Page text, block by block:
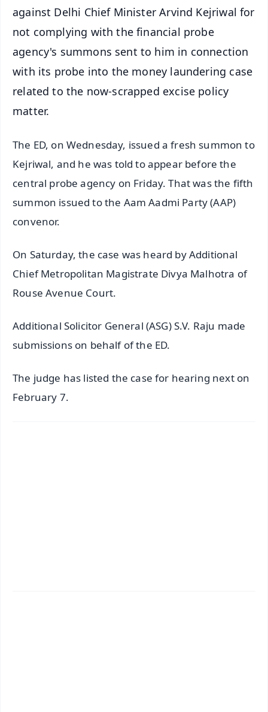
against Delhi Chief Minister Arvind Kejriwal for
not complying with the financial probe
agency's summons sent to him in connection
with its probe into the money laundering case
related to the now-scrapped excise policy
matter.
The ED, on Wednesday, issued a fresh summon to
Kejriwal, and he was told to appear before the
central probe agency on Friday. That was the fifth
summon issued to the Aam Aadmi Party (AAP)
convenor.
On Saturday, the case was heard by Additional
Chief Metropolitan Magistrate Divya Malhotra of
Rouse Avenue Court.
Additional Solicitor General (ASG) S.V. Raju made
submissions on behalf of the ED.
The judge has listed the case for hearing next on
February 7.